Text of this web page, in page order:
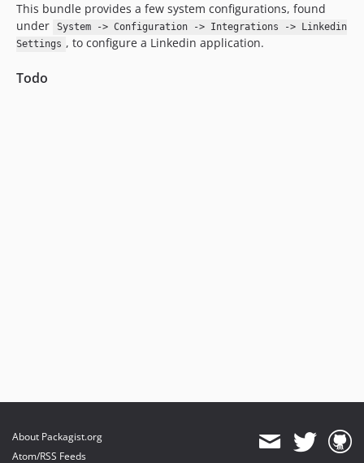
This bundle provides a few system configurations, found
under
System -> Configuration -> Integrations -> Linkedin
Settings , to configure a Linkedin application.
Todo
About Packagist.org
Atom/RSS Feeds